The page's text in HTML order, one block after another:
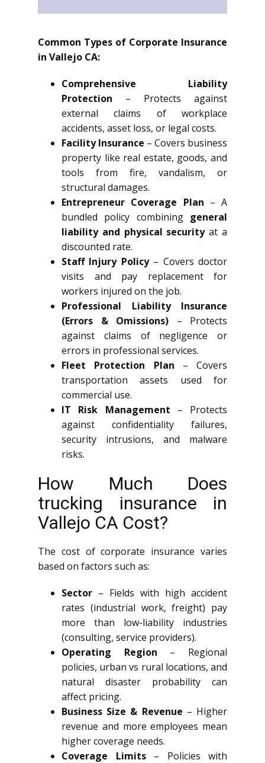
Common Types of Corporate Insurance
in Vallejo CA:
Comprehensive Liability
Protection – Protects against
external claims of workplace
accidents, asset loss, or legal costs.
Facility Insurance – Covers business
property like real estate, goods, and
tools from fire, vandalism, or
structural damages.
Entrepreneur Coverage Plan – A
bundled policy combining general
liability and physical securityat a
discounted rate.
Staff Injury Policy– Covers doctor
visits and pay replacement for
workers injured on the job.
Professional Liability Insurance
(Errors & Omissions) – Protects
against claims of negligence or
errors in professional services.
Fleet Protection Plan – Covers
transportation assets used for
commercial use.
IT Risk Management – Protects
against confidentiality failures,
security intrusions, and malware
risks.
How Much Does
trucking insurance in
Vallejo CA Cost?
The cost of corporate insurance varies
based on factors such as:
Sector – Fields with high accident
rates (industrial work, freight) pay
more than low-liability industries
(consulting, service providers).
Operating Region – Regional
policies, urban vs rural locations, and
natural disaster probability can
affect pricing.
Business Size & Revenue – Higher
revenue and more employees mean
higher coverage needs.
Coverage Limits– Policies with